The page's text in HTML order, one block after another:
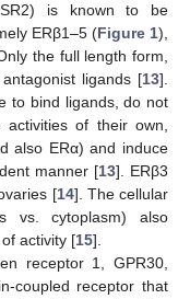
is known to be
ERβ1–5 (Figure 1),
the full length form,
ligands [13].
to bind ligands, do not
of their own,
also ERα) and induce
manner [13]. ERβ3
[14]. The cellular
vs. cytoplasm) also
activity [15].
receptor 1, GPR30,
coupled receptor that